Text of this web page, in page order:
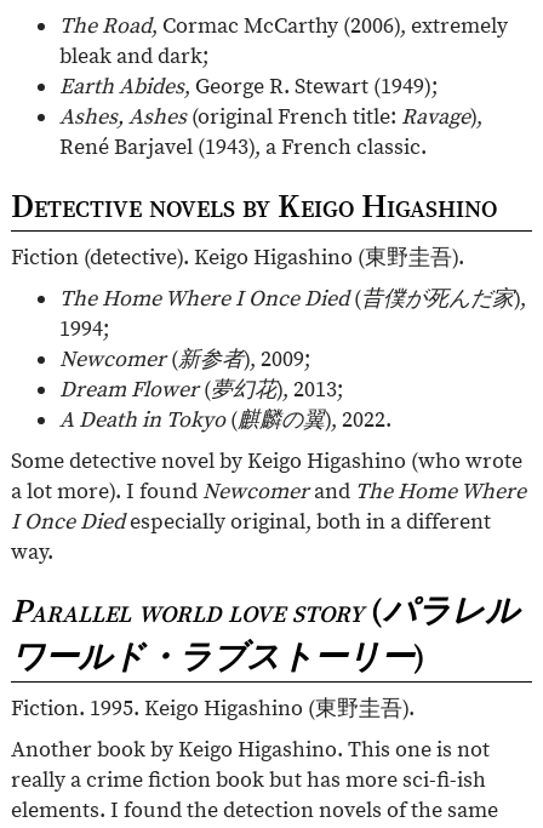
The Road, Cormac McCarthy (2006), extremely
bleak and dark;
Earth Abides, George R. Stewart (1949);
Ashes, Ashes(original French title: Ravage),
René Barjavel (1943), a French classic.
Detective novels by Keigo Higashino
Fiction (detective). Keigo Higashino (東野圭吾).
The Home Where I Once Died(昔僕が死んだ家),
1994;
Newcomer(新参者), 2009;
Dream Flower(夢幻花), 2013;
A Death in Tokyo(麒麟の翼), 2022.
Some detective novel by Keigo Higashino (who wrote
a lot more). I foundNewcomerand The Home Where
I Once Diedespecially original, both in a different
way.
Parallel world love story(パラレル
ワールド・ラブストーリー)
Fiction. 1995. Keigo Higashino (東野圭吾).
Another book by Keigo Higashino. This one is not
really a crime fiction book but has more sci-fi-ish
elements. I found the detection novels of the same